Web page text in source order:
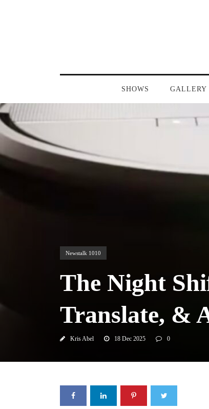
SHOWS GALLERY
Newstalk 1010
The Night
Translate, &
Kris Abel 18 Dec 2025 0